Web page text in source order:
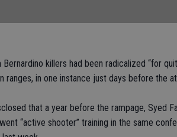
killers had been radicalized “for
ranges, in one instance just days before the
that a year before the rampage, Syed
“active shooter” training in the same